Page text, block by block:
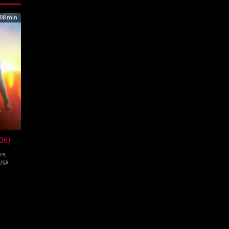
min
,